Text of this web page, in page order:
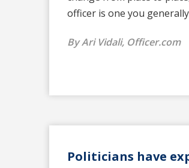
officer is one you
By Ari Vidali, Officer.com
Politicians have